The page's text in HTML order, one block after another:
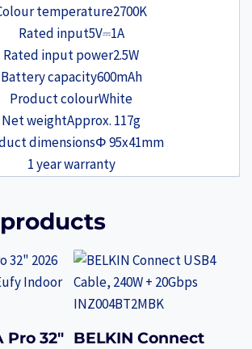
temperature2700K
Rated input5V⎓1A
Rated input power2.5W
Battery capacity600mAh
Product colourWhite
Net weightApprox. 117g
dimensionsΦ 95x41mm
1 year warranty
Pro 32″ BELKIN Connect